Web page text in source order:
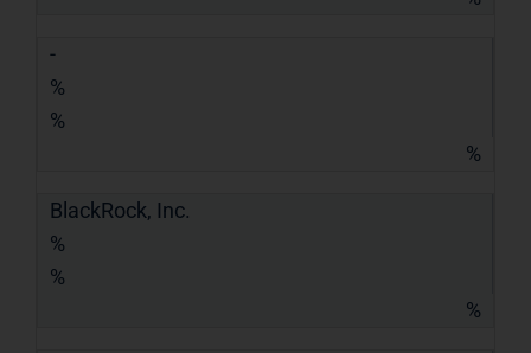
-
%
%
%
BlackRock, Inc.
%
%
%